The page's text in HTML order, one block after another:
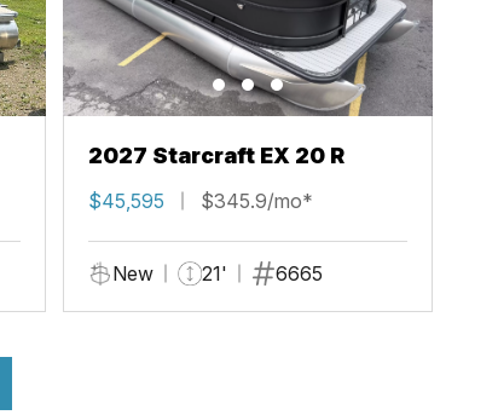
2027 Starcraft EX 20 R
$45,595 $345.9/mo*
New 21' 6665